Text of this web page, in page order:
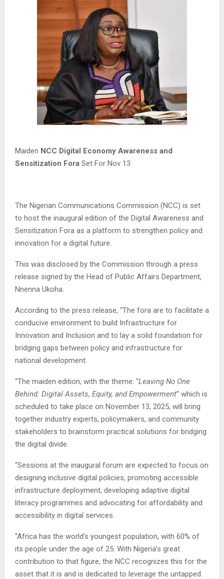
Maiden NCC Digital Economy Awareness and
Sensitization Fora Set For Nov 13
The Nigerian Communications Commission (NCC) is set
to host the inaugural edition of the Digital Awareness and
Sensitization Fora as a platform to strengthen policy and
innovation for a digital future.
This was disclosed by the Commission through a press
release signed by the Head of Public Affairs Department,
Nnenna Ukoha.
According to the press release, “The fora are to facilitate a
conducive environment to build Infrastructure for
Innovation and Inclusion and to lay a solid foundation for
bridging gaps between policy and infrastructure for
national development.
“The maiden edition, with the theme: “Leaving No One
Behind: Digital Assets, Equity, and Empowerment” which is
scheduled to take place on November 13, 2025, will bring
together industry experts, policymakers, and community
stakeholders to brainstorm practical solutions for bridging
the digital divide.
“Sessions at the inaugural forum are expected to focus on
designing inclusive digital policies, promoting accessible
infrastructure deployment, developing adaptive digital
literacy programmes and advocating for affordability and
accessibility in digital services.
“Africa has the world’s youngest population, with 60% of
its people under the age of 25. With Nigeria’s great
contribution to that figure, the NCC recognizes this for the
asset that it is and is dedicated to leverage the untapped